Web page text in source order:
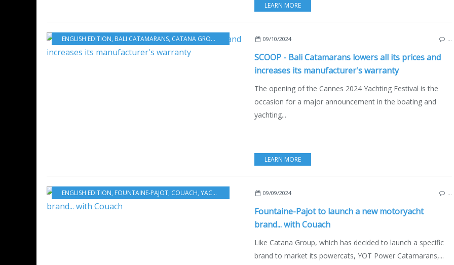
LEARN MORE
ENGLISH EDITION, BALI CATAMARANS, CATANA GROUP CATAMARANS ,MULTIHULLS ECONOMY - SHIPYARDS -
09/10/2024
SCOOP - Bali Catamarans lowers all its prices and
increases its manufacturer's warranty
The opening of the Cannes 2024 Yachting Festival is the
occasion for a major announcement in the boating and
yachting...
LEARN MORE
ENGLISH EDITION, FOUNTAINE-PAJOT, COUACH, YACHTING CATAMARANS,MULTIHULLS ECONOMY - SHIPYARDS -
09/09/2024
Fountaine-Pajot to launch a new motoryacht
brand... with Couach
Like Catana Group, which has decided to launch a specific
brand to market its powercats, YOT Power Catamarans,...